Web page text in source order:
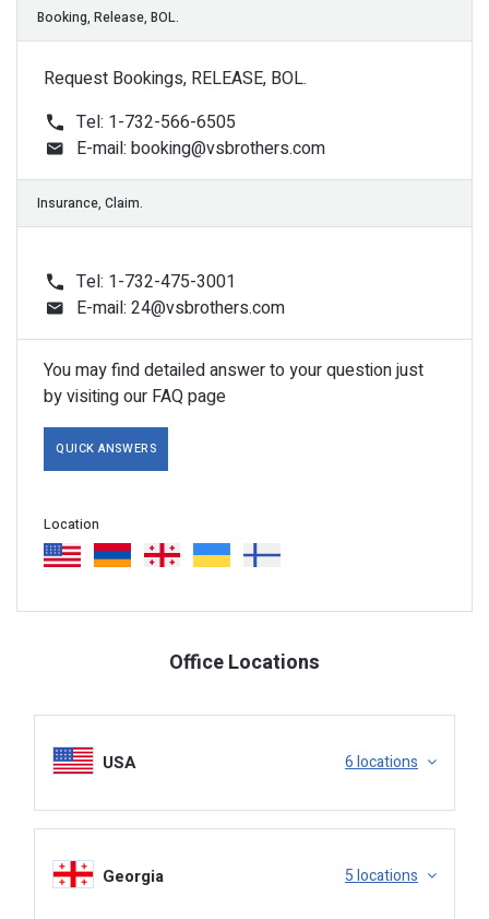
Billing, invoices.
Pictures, Key.
Warehouse, Loading.
Request Bookings, RELEASE, BOL.
Tel: 1-732-566-6505
E-mail: booking@vsbrothers.com
Tel: 1-732-475-3001
E-mail: 24@vsbrothers.com
You may find detailed answer to your question just
by visiting our FAQ page
QUICK ANSWERS
USA 6 locations
Georgia 5 locations